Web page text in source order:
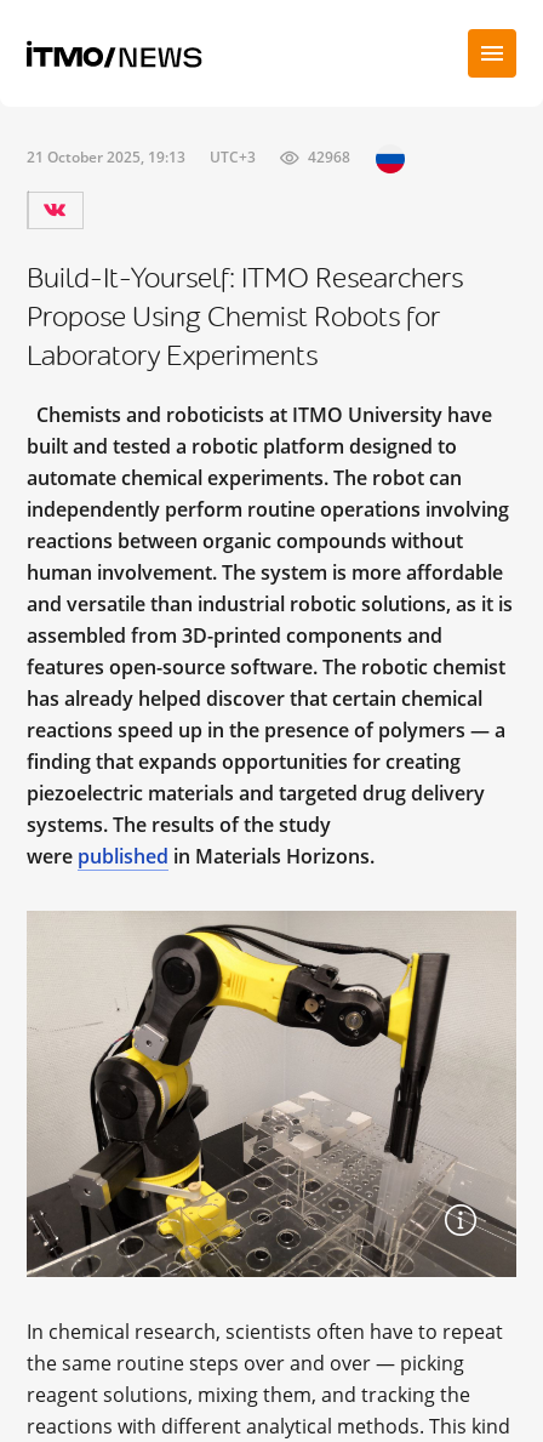
21 October 2025, 19:13 UTC+3 42968
Build-It-Yourself: ITMO Researchers
Propose Using Chemist Robots for
Laboratory Experiments
Chemists and roboticists at ITMO University have
built and tested a robotic platform designed to
automate chemical experiments. The robot can
independently perform routine operations involving
reactions between organic compounds without
human involvement. The system is more affordable
and versatile than industrial robotic solutions, as it is
assembled from 3D-printed components and
features open-source software. The robotic chemist
has already helped discover that certain chemical
reactions speed up in the presence of polymers — a
finding that expands opportunities for creating
piezoelectric materials and targeted drug delivery
systems. The results of the study
were published in Materials Horizons.
In chemical research, scientists often have to repeat
the same routine steps over and over — picking
reagent solutions, mixing them, and tracking the
reactions with different analytical methods. This kind